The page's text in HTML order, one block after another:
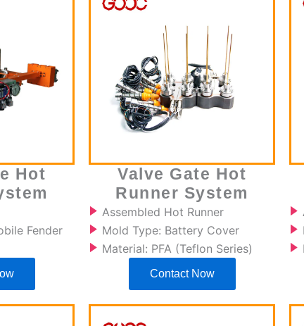
Hot
Fender
Valve Gate Hot
Runner System
Assembled Hot Runner
Mold Type: Battery Cover
Material: PFA (Teflon Series)
Contact Now